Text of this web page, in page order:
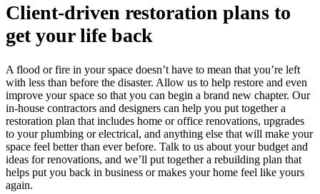
Client-driven restoration plans to
get your life back
A flood or fire in your space doesn’t have to mean that you’re left
with less than before the disaster. Allow us to help restore and even
improve your space so that you can begin a brand new chapter. Our
in-house contractors and designers can help you put together a
restoration plan that includes home or office renovations, upgrades
to your plumbing or electrical, and anything else that will make your
space feel better than ever before. Talk to us about your budget and
ideas for renovations, and we’ll put together a rebuilding plan that
helps put you back in business or makes your home feel like yours
again.